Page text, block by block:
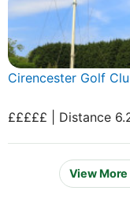
Cirencester Golf
£££££ | Distance
View